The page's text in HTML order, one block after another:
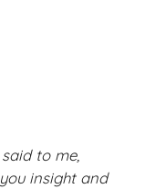
to me,
insight and